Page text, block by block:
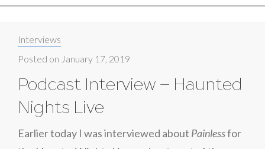
Blog
Categories:
Interviews
Posted on January 17, 2019
Podcast Interview – Haunted
Nights Live
Earlier today I was interviewed about Painlessfor